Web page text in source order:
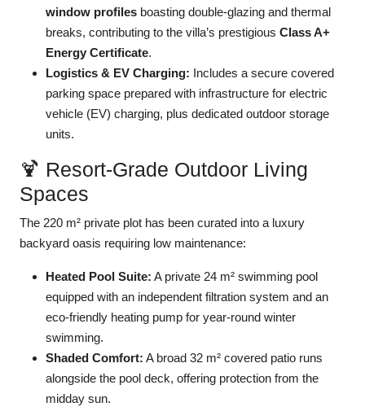
window profiles boasting double-glazing and thermal
breaks, contributing to the villa’s prestigious Class A+
Energy Certificate.
Logistics & EV Charging: Includes a secure covered
parking space prepared with infrastructure for electric
vehicle (EV) charging, plus dedicated outdoor storage
units.
🍹 Resort-Grade Outdoor Living
Spaces
The 220 m² private plot has been curated into a luxury
backyard oasis requiring low maintenance:
Heated Pool Suite: A private 24 m² swimming pool
equipped with an independent filtration system and an
eco-friendly heating pump for year-round winter
swimming.
Shaded Comfort: A broad 32 m² covered patio runs
alongside the pool deck, offering protection from the
midday sun.